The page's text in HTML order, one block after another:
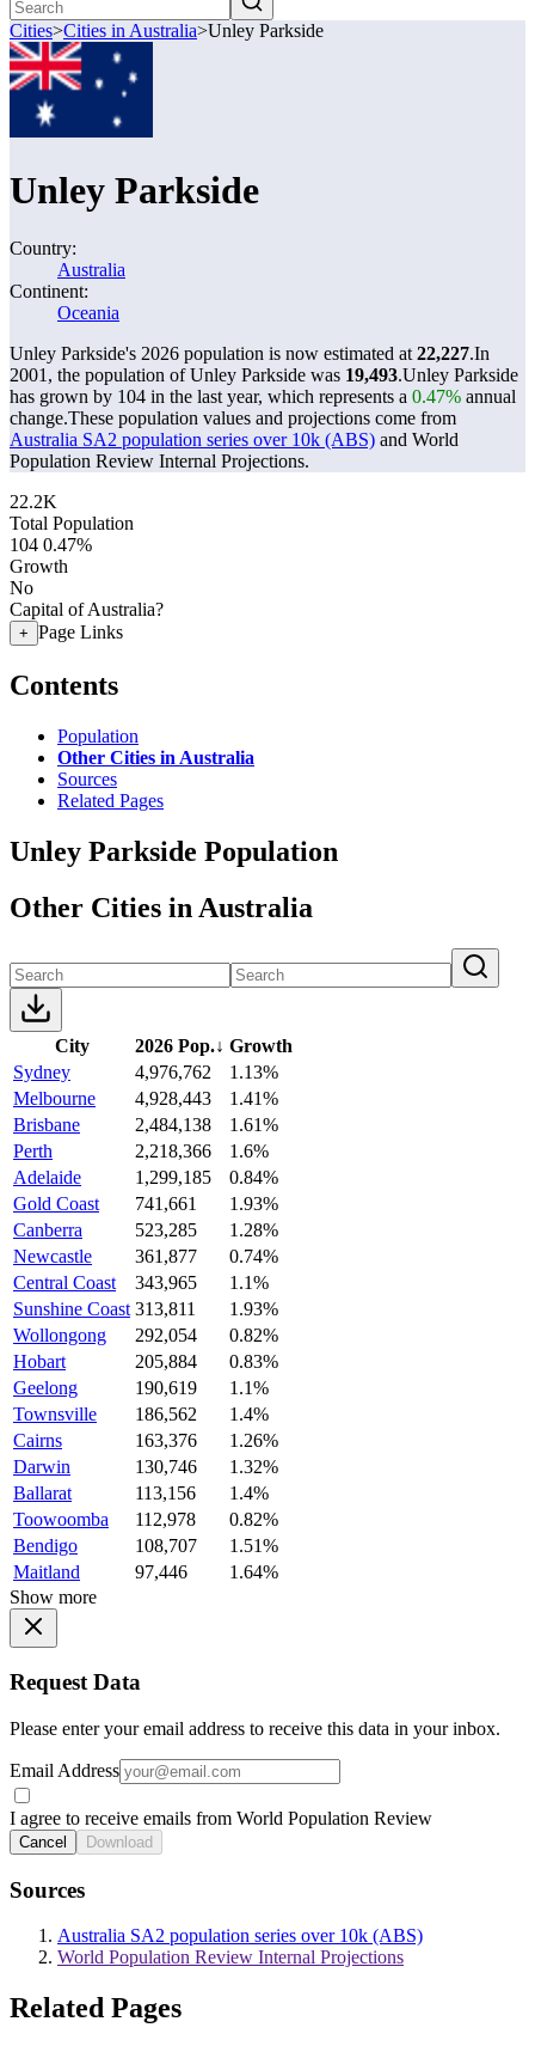
Cities>Cities in Australia>Unley Parkside
Unley Parkside
Country:
Australia
Continent:
Oceania
Unley Parkside's 2026 population is now estimated at 22,227.In
2001, the population of Unley Parkside was 19,493.Unley Parkside
has grown by 104 in the last year, which represents a 0.47% annual
change.These population values and projections come from
Australia SA2 population series over 10k (ABS) and World
Population Review Internal Projections.
22.2K
Total Population
104 0.47%
Growth
No
Capital of Australia?
+ Page Links
Contents
Population
Other Cities in Australia
Sources
Related Pages
Unley Parkside Population
Other Cities in Australia
City 2026 Pop.↓ Growth
Sydney
4,976,762
1.13%
Melbourne
4,928,443
1.41%
Brisbane
2,484,138
1.61%
Perth
2,218,366
1.6%
Adelaide
1,299,185
0.84%
Gold Coast
741,661
1.93%
Canberra
523,285
1.28%
Newcastle
361,877
0.74%
Central Coast
343,965
1.1%
Sunshine Coast 313,811
1.93%
Wollongong
292,054
0.82%
Hobart
205,884
0.83%
Geelong
190,619
1.1%
Townsville
186,562
1.4%
Cairns
163,376
1.26%
Darwin
130,746
1.32%
Ballarat
113,156
1.4%
Toowoomba
112,978
0.82%
Bendigo
108,707
1.51%
Maitland
97,446
1.64%
Show more
Request Data
Please enter your email address to receive this data in your inbox.
Email Address
I agree to receive emails from World Population Review
Cancel Download
Sources
Australia SA2 population series over 10k (ABS)
World Population Review Internal Projections
Related Pages